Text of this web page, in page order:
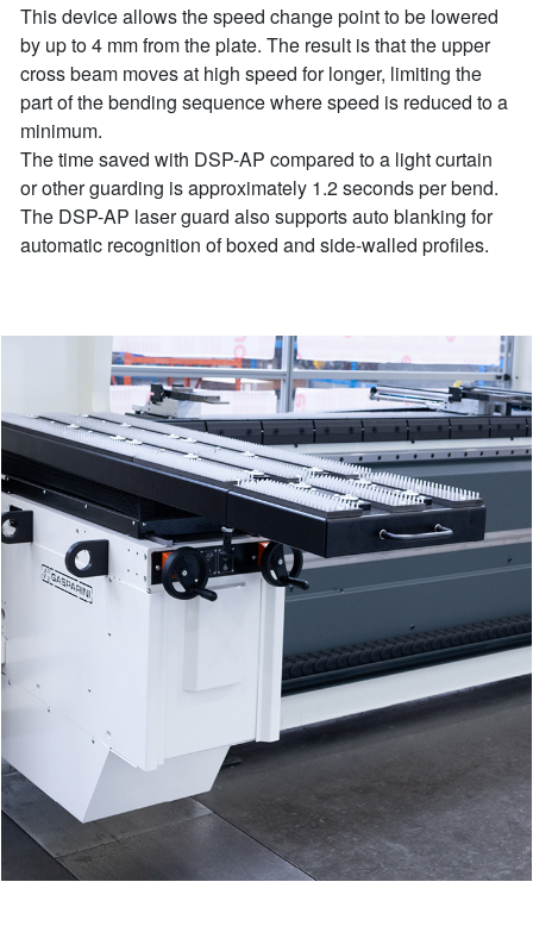
This device allows the speed change point to be lowered
by up to 4 mm from the plate. The result is that the upper
cross beam moves at high speed for longer, limiting the
part of the bending sequence where speed is reduced to a
minimum.
The time saved with DSP-AP compared to a light curtain
or other guarding is approximately 1.2 seconds per bend.
The DSP-AP laser guard also supports auto blanking for
automatic recognition of boxed and side-walled profiles.